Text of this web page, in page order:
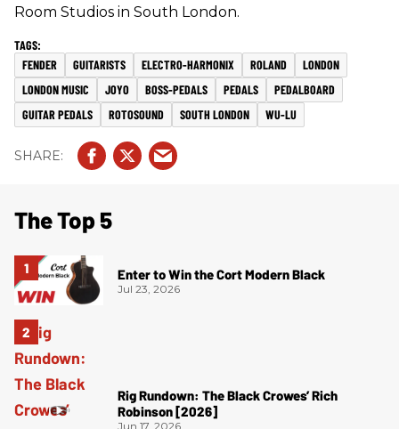
Room Studios in South London.
FENDER GUITARISTS ELECTRO-HARMONIX ROLAND
LONDON
LONDON MUSIC
JOYO BOSS-PEDALS PEDALS
PEDALBOARD
GUITAR PEDALS
ROTOSOUND SOUTH LONDON WU-LU
The Top 5
Enter to Win the Cort Modern Black
Jul 23, 2026
Rig Rundown: The Black Crowes’ Rich
Robinson [2026]
Jun 17, 2026